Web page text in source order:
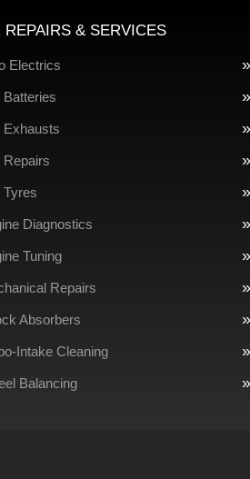
REPAIRS & SERVICES
Electrics
Batteries
Exhausts
Repairs
Tyres
Diagnostics
Tuning
Repairs
Absorbers
Intake Cleaning
Balancing